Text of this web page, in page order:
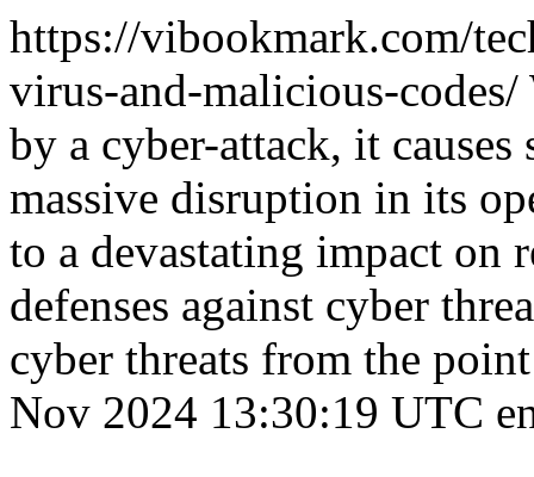
https://vibookmark.com/
virus-and-malicious-codes/
by a cyber-attack, it
massive disruption in its
to a devastating impact on
defenses against cyber
cyber threats from the
Nov 2024 13:30:19 UTC